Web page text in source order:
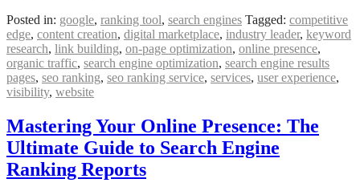
Posted in: google, ranking tool, search engines Tagged: competitive
edge, content creation, digital marketplace, industry leader, keyword
research, link building, on-page optimization, online presence,
organic traffic, search engine optimization, search engine results
pages, seo ranking, seo ranking service, services, user experience,
visibility, website
Mastering Your Online Presence: The
Ultimate Guide to Search Engine
Ranking Reports